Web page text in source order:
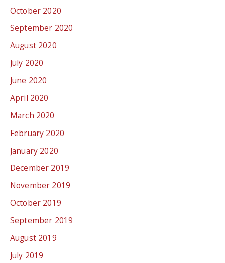
October 2020
September 2020
August 2020
July 2020
June 2020
April 2020
March 2020
February 2020
January 2020
December 2019
November 2019
October 2019
September 2019
August 2019
July 2019